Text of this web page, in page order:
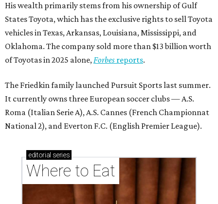
His wealth primarily stems from his ownership of Gulf
States Toyota, which has the exclusive rights to sell Toyota
vehicles in Texas, Arkansas, Louisiana, Mississippi, and
Oklahoma. The company sold more than $13 billion worth
of Toyotas in 2025 alone,Forbes reports.
The Friedkin family launched Pursuit Sports last summer.
It currently owns three European soccer clubs — A.S.
Roma (Italian Serie A), A.S. Cannes (French Championnat
National 2), and Everton F.C. (English Premier League).
editorial series
Where to Eat